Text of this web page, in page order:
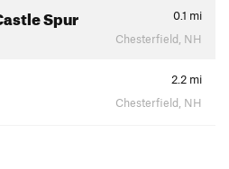
Spur 0.1 mi
Chesterfield, NH
2.2 mi
Chesterfield, NH